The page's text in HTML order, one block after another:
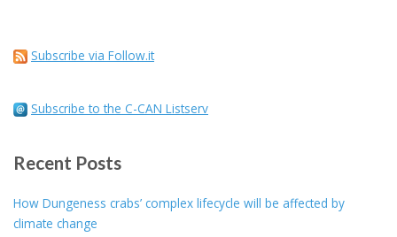
Subscribe via Follow.it
Subscribe to the C-CAN Listserv
Recent Posts
How Dungeness crabs’ complex lifecycle will be affected by
climate change